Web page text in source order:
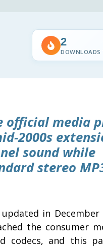
2
DOWNLOADS
official media
2000s
sound while
stereo
in December
the consumer
codecs, and this